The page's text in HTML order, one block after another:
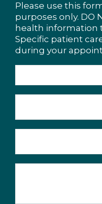
Please use this
purposes only. DO
health information
Specific patient
during your